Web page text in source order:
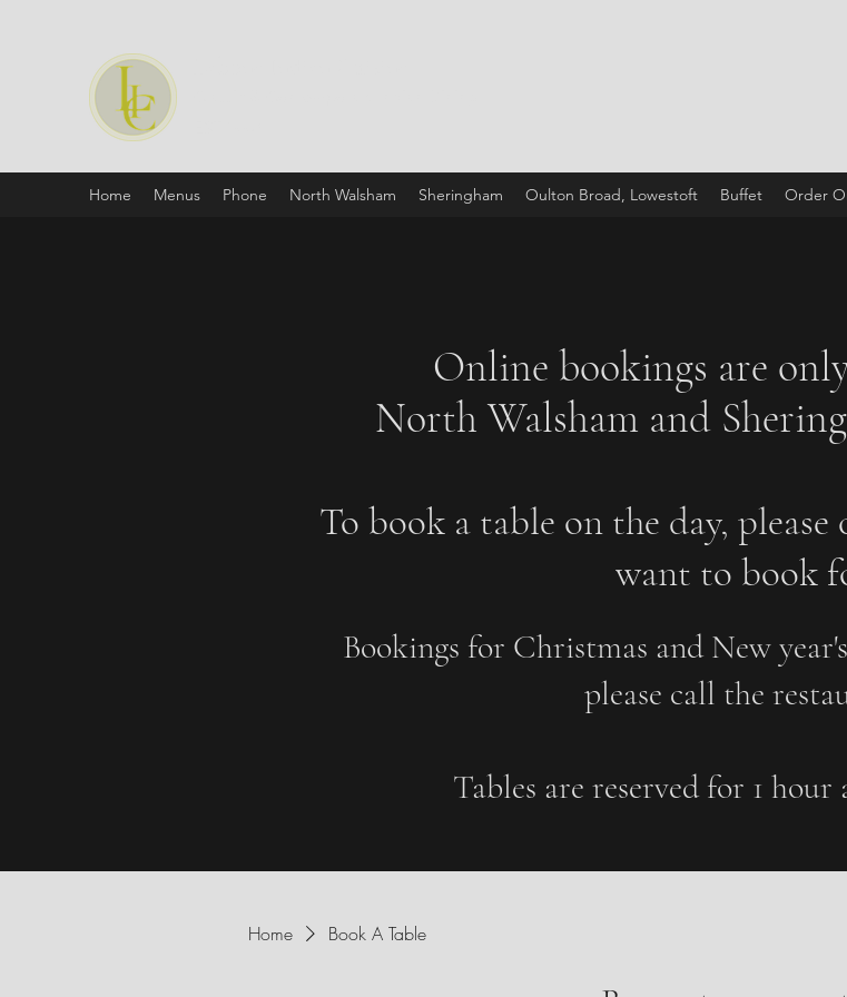
Home Menus Phone North Walsham Sheringham Oulton Broad, Lowestoft Buffet Order
Online bookings are
North Walsham and
To book a table on the day, please
want to book
Bookings for Christmas and New
please call the
Tables are reserved for 1 hour
Home Book A Table